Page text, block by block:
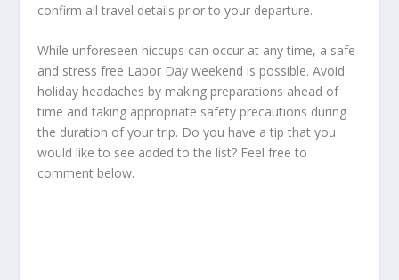
confirm all travel details prior to your departure.
While unforeseen hiccups can occur at any time, a safe
and stress free Labor Day weekend is possible. Avoid
holiday headaches by making preparations ahead of
time and taking appropriate safety precautions during
the duration of your trip. Do you have a tip that you
would like to see added to the list? Feel free to
comment below.